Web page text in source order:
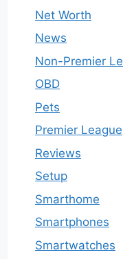
Net Worth
News
Non-Premier
OBD
Pets
Premier League
Reviews
Setup
Smarthome
Smartphones
Smartwatches